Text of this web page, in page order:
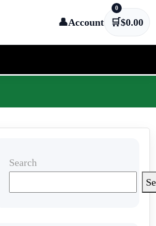
👤Account 🛒
0
$0.00
Search